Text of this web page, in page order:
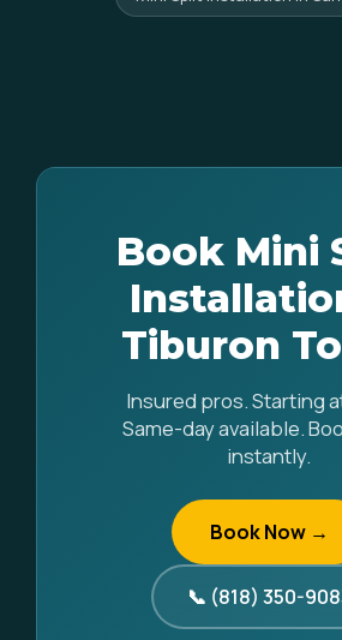
Book Mini
Tiburon
Insured pros. Starting
Same-day available.
instantly.
Book Now →
📞 (818) 350-